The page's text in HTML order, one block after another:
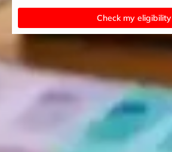
Check my eligibility